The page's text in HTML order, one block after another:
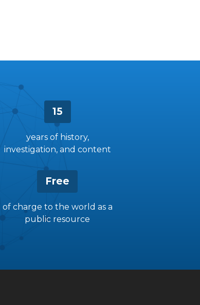
15
years of history,
investigation, and content
Free
of charge to the world as a
public resource